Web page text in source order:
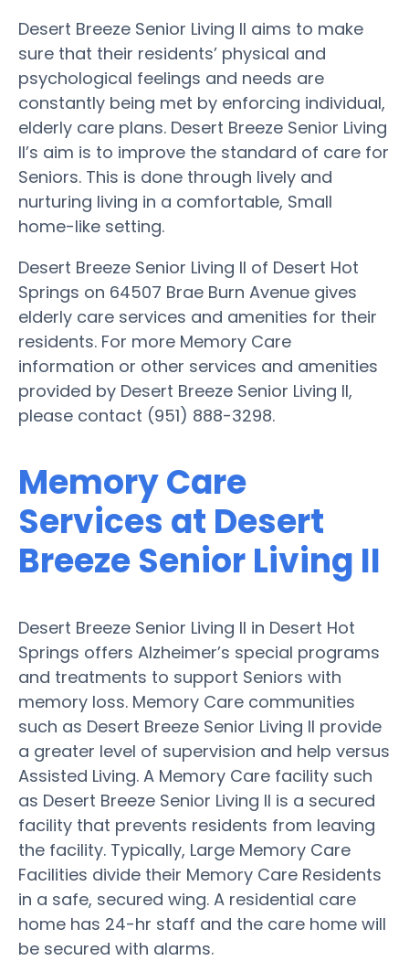
Desert Breeze Senior Living II aims to make
sure that their residents’ physical and
psychological feelings and needs are
constantly being met by enforcing individual,
elderly care plans. Desert Breeze Senior Living
II’s aim is to improve the standard of care for
Seniors. This is done through lively and
nurturing living in a comfortable, Small
home-like setting.
Desert Breeze Senior Living II of Desert Hot
Springs on 64507 Brae Burn Avenue gives
elderly care services and amenities for their
residents. For more Memory Care
information or other services and amenities
provided by Desert Breeze Senior Living II,
please contact (951) 888-3298.
Memory Care
Services at Desert
Breeze Senior Living II
Desert Breeze Senior Living II in Desert Hot
Springs offers Alzheimer’s special programs
and treatments to support Seniors with
memory loss. Memory Care communities
such as Desert Breeze Senior Living II provide
a greater level of supervision and help versus
Assisted Living. A Memory Care facility such
as Desert Breeze Senior Living II is a secured
facility that prevents residents from leaving
the facility. Typically, Large Memory Care
Facilities divide their Memory Care Residents
in a safe, secured wing. A residential care
home has 24-hr staff and the care home will
be secured with alarms.